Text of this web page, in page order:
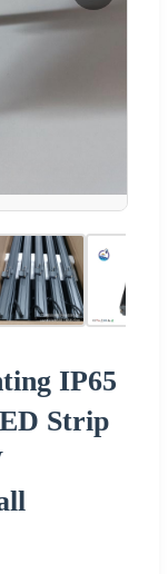
IP65
Strip